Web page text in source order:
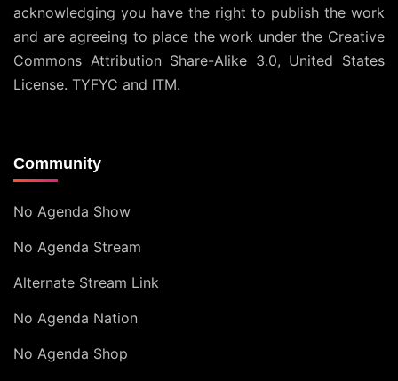
acknowledging you have the right to publish the work
and are agreeing to place the work under the Creative
Commons Attribution Share-Alike 3.0, United States
License. TYFYC and ITM.
Community
No Agenda Show
No Agenda Stream
Alternate Stream Link
No Agenda Nation
No Agenda Shop